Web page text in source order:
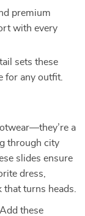
premium
with every
sets these
for any outfit.
a
through city
slides ensure
dress,
turns heads.
Add these